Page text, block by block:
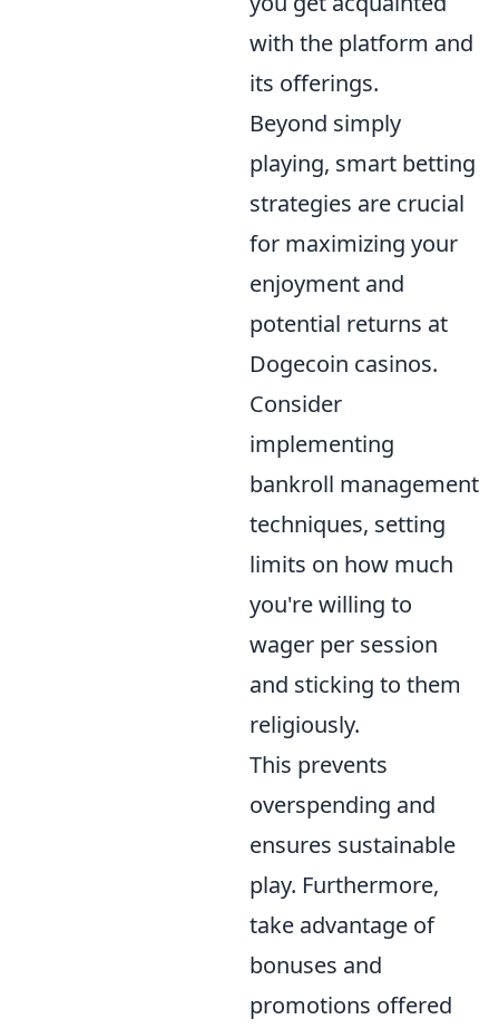
with the platform and
its offerings.
Beyond simply
playing, smart betting
strategies are crucial
for maximizing your
enjoyment and
potential returns at
Dogecoin casinos.
Consider
implementing
bankroll management
techniques, setting
limits on how much
you're willing to
wager per session
and sticking to them
religiously.
This prevents
overspending and
ensures sustainable
play. Furthermore,
take advantage of
bonuses and
promotions offered